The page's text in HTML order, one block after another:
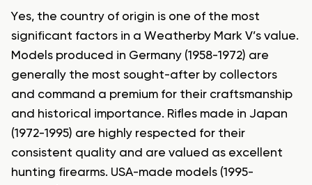
Yes, the country of origin is one of the most
significant factors in a Weatherby Mark V’s value.
Models produced in Germany (1958-1972) are
generally the most sought-after by collectors
and command a premium for their craftsmanship
and historical importance. Rifles made in Japan
(1972-1995) are highly respected for their
consistent quality and are valued as excellent
hunting firearms. USA-made models (1995-